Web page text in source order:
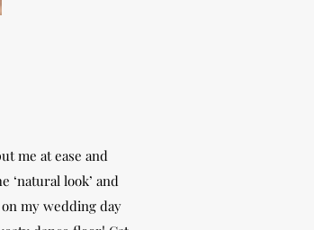
me at ease and
‘natural look’ and
my wedding day